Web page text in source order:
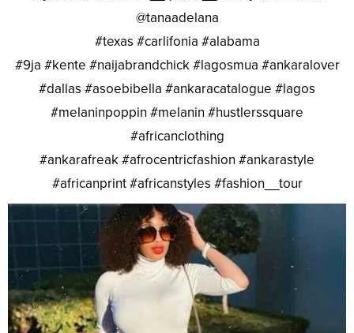
@tanaadelana
#texas #carlifonia #alabama
#9ja #kente #naijabrandchick #lagosmua #ankaralover
#dallas #asoebibella #ankaracatalogue #lagos
#melaninpoppin #melanin #hustlerssquare
#africanclothing
#ankarafreak #afrocentricfashion #ankarastyle
#africanprint #africanstyles #fashion__tour